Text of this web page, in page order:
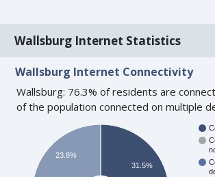
Wallsburg Internet Statistics
Wallsburg Internet Connectivity
Wallsburg: 76.3% of residents are
of the population connected on multiple
31.5%
23.8%